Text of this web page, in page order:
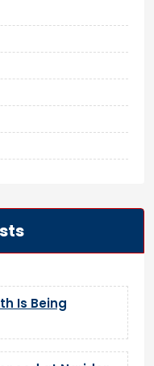
Is Being